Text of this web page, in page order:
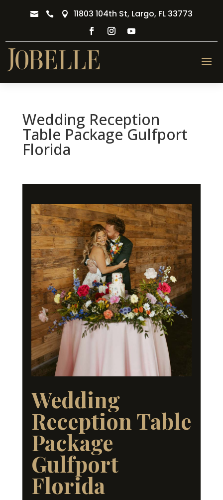
   11803 104th St, Largo, FL 33773
Wedding Reception
Table Package Gulfport
Florida
Wedding
Reception Table
Package
Gulfport
Florida